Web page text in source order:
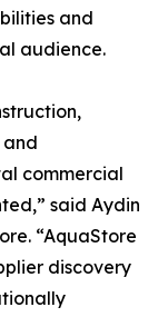
and
audience.
commercial
said Aydin
“AquaStore
discovery